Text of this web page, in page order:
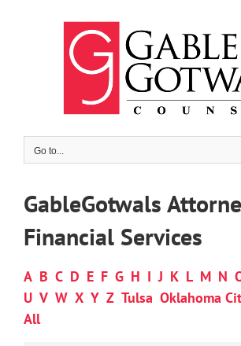
Go to...
GableGotwals
Financial Services
A B C D E F G H I J K L M N
U V W X Y Z Tulsa Oklahoma
All